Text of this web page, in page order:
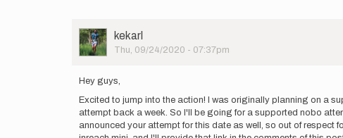
Sep
21
at
I…
WillWeidman
User
Picture
kekarl
Thu, 09/24/2020 - 07:37pm
Hey guys,
Excited to jump into the action! I was originally planning on a
attempt back a week. So I'll be going for a supported nobo
announced your attempt for this date as well, so out of respect